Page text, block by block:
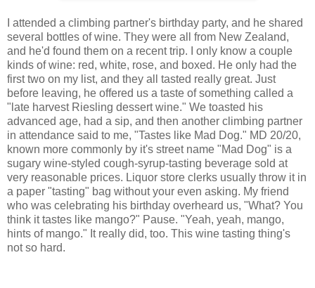
I attended a climbing partner's birthday party, and he shared
several bottles of wine. They were all from New Zealand,
and he'd found them on a recent trip. I only know a couple
kinds of wine: red, white, rose, and boxed. He only had the
first two on my list, and they all tasted really great. Just
before leaving, he offered us a taste of something called a
"late harvest Riesling dessert wine." We toasted his
advanced age, had a sip, and then another climbing partner
in attendance said to me, "Tastes like Mad Dog." MD 20/20,
known more commonly by it's street name "Mad Dog" is a
sugary wine-styled cough-syrup-tasting beverage sold at
very reasonable prices. Liquor store clerks usually throw it in
a paper "tasting" bag without your even asking. My friend
who was celebrating his birthday overheard us, "What? You
think it tastes like mango?" Pause. "Yeah, yeah, mango,
hints of mango." It really did, too. This wine tasting thing's
not so hard.